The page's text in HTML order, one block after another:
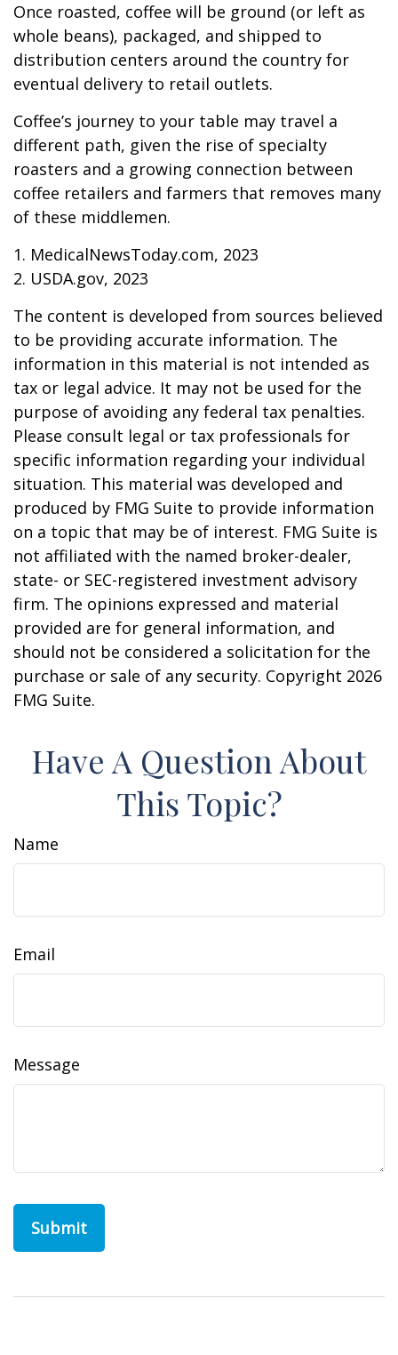
Once roasted, coffee will be ground (or left as
whole beans), packaged, and shipped to
distribution centers around the country for
eventual delivery to retail outlets.
Coffee’s journey to your table may travel a
different path, given the rise of specialty
roasters and a growing connection between
coffee retailers and farmers that removes many
of these middlemen.
1. MedicalNewsToday.com, 2023
2. USDA.gov, 2023
The content is developed from sources believed
to be providing accurate information. The
information in this material is not intended as
tax or legal advice. It may not be used for the
purpose of avoiding any federal tax penalties.
Please consult legal or tax professionals for
specific information regarding your individual
situation. This material was developed and
produced by FMG Suite to provide information
on a topic that may be of interest. FMG Suite is
not affiliated with the named broker-dealer,
state- or SEC-registered investment advisory
firm. The opinions expressed and material
provided are for general information, and
should not be considered a solicitation for the
purchase or sale of any security. Copyright 2026
FMG Suite.
Have A Question About
This Topic?
Name
Email
Message